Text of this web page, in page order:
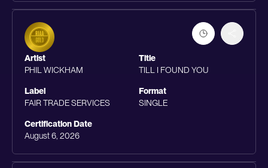
Artist
PHIL WICKHAM
Title
TILL I FOUND YOU
Label
FAIR TRADE SERVICES
Format
SINGLE
Certification Date
August 6, 2026